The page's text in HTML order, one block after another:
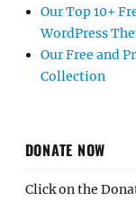
Our Top 10+
WordPress
Our Free and
Collection
DONATE NOW
Click on the